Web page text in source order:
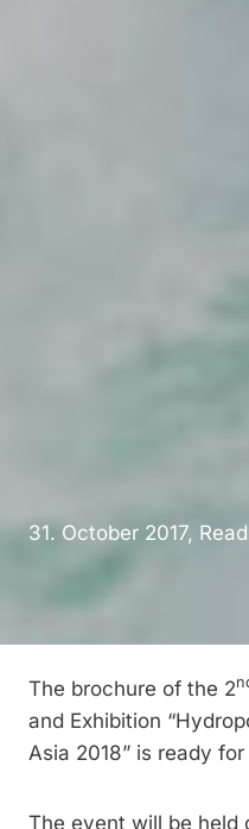
31. October 2017,
The brochure of the 2
and Exhibition
Asia 2018” is ready
The event will be held